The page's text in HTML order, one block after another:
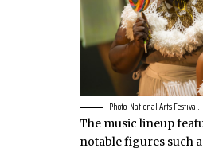
Photo: National Arts Festival.
The music lineup
notable figures such